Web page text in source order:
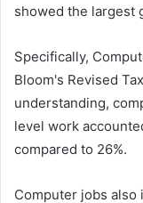
showed the largest
Specifically,
Bloom's Revised
understanding,
level work
compared to 26%.
Computer jobs